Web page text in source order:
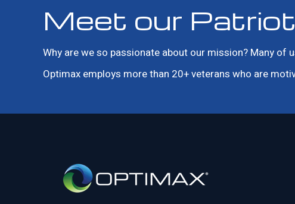
Meet our
Why are we so passionate about our mission? Many
Optimax employs more than 20+ veterans who are